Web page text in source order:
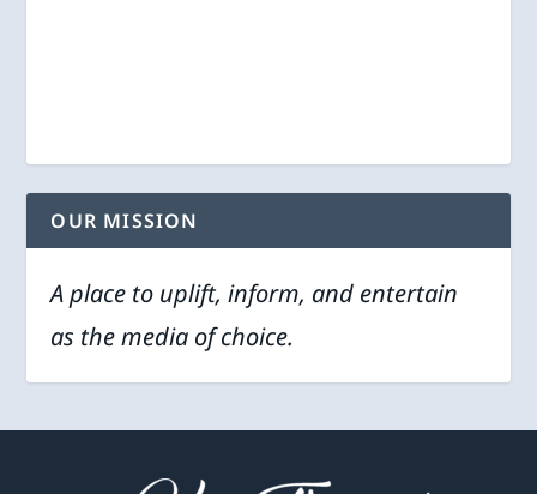
OUR MISSION
A place to uplift, inform, and entertain
as the media of choice.